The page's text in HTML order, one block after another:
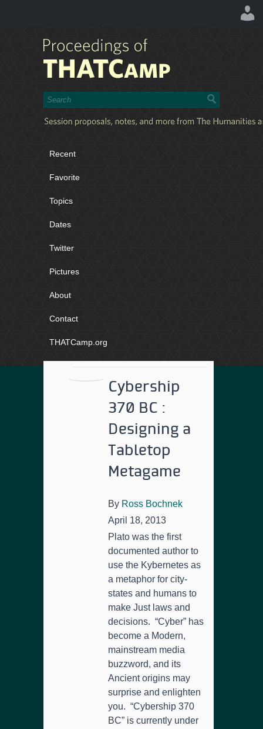
Recent
Favorite
Topics
Dates
Twitter
Pictures
About
Contact
THATCamp.org
Cybership
370 BC :
Designing a
Tabletop
Metagame
By Ross Bochnek
April 18, 2013
Plato was the first
documented author to
use the Kybernetes as
a metaphor for city-
states and humans to
make Just laws and
decisions. “Cyber” has
become a Modern,
mainstream media
buzzword, and its
Ancient origins may
surprise and enlighten
you. “Cybership 370
BC” is currently under